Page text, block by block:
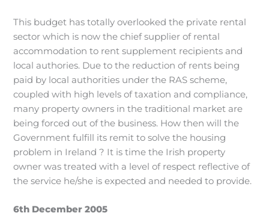
This budget has totally overlooked the private rental
sector which is now the chief supplier of rental
accommodation to rent supplement recipients and
local authories. Due to the reduction of rents being
paid by local authorities under the RAS scheme,
coupled with high levels of taxation and compliance,
many property owners in the traditional market are
being forced out of the business. How then will the
Government fulfill its remit to solve the housing
problem in Ireland ? It is time the Irish property
owner was treated with a level of respect reflective of
the service he/she is expected and needed to provide.
6th December 2005